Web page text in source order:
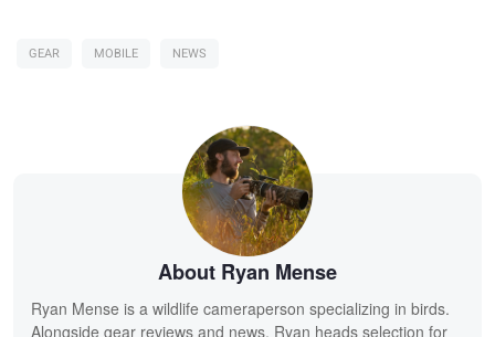
GEAR MOBILE NEWS
About Ryan Mense
Ryan Mense is a wildlife cameraperson specializing in birds.
Alongside gear reviews and news, Ryan heads selection for